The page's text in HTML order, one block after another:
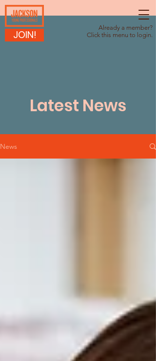
JOIN!
Already a member?
Click this menu to login.
Latest News
News